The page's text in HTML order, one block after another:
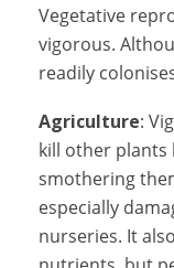
Vegetative
vigorous.
readily
Agriculture:
kill other plants
smothering
especially
nurseries. It